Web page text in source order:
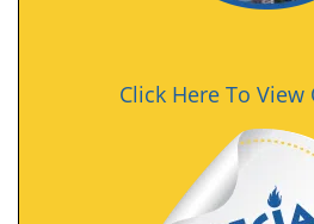
Click Here To